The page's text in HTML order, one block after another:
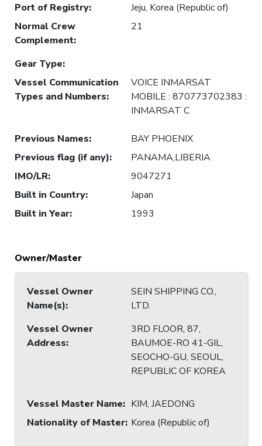
Port of Registry:
Jeju, Korea (Republic of)
Normal Crew
Complement:
21
Gear Type:
Vessel Communication
Types and Numbers:
VOICE INMARSAT
MOBILE : 870773702383 :
INMARSAT C
Previous Names:
BAY PHOENIX
Previous flag (if any):
PANAMA,LIBERIA
IMO/LR:
9047271
Built in Country:
Japan
Built in Year: 1993
Owner/Master
Vessel Owner
Name(s):
SEIN SHIPPING CO.,
LTD.
Vessel Owner
Address:
3RD FLOOR, 87,
BAUMOE-RO 41-GIL,
SEOCHO-GU, SEOUL,
REPUBLIC OF KOREA
Vessel Master Name: KIM, JAEDONG
Nationality of Master: Korea (Republic of)